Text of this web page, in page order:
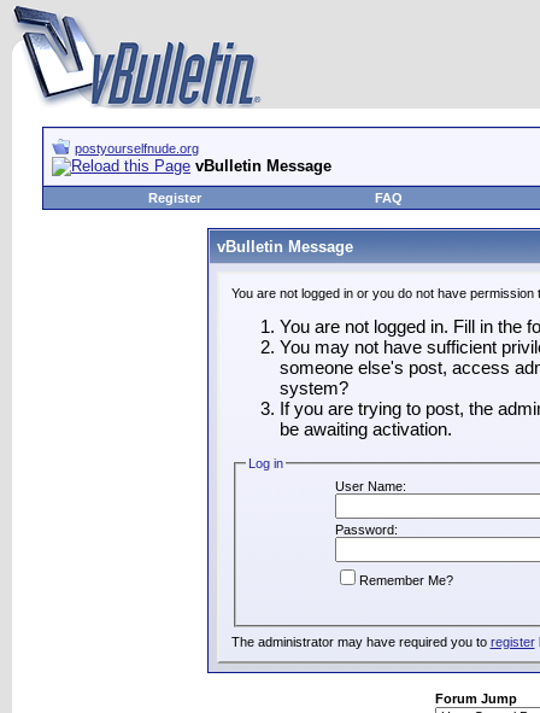
postyourselfnude.org
vBulletin Message
Register FAQ
vBulletin Message
You are not logged in or you do not have
You are not logged in. Fill in the
You may not have sufficient
someone else's post, access
system?
If you are trying to post, the
be awaiting activation.
Log in
User Name:
Password:
Remember Me?
The administrator may have required you to register
Forum Jump